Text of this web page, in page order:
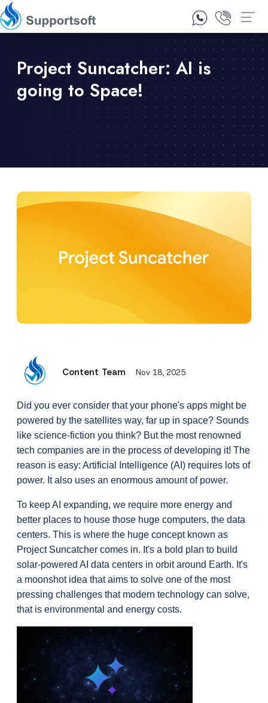
1300 92 10 64
Project Suncatcher: AI is
going to Space!
Content Team Nov 18, 2025
Did you ever consider that your phone's apps might be
powered by the satellites way, far up in space? Sounds
like science-fiction you think? But the most renowned
tech companies are in the process of developing it! The
reason is easy: Artificial Intelligence (AI) requires lots of
power. It also uses an enormous amount of power.
To keep AI expanding, we require more energy and
better places to house those huge computers, the data
centers. This is where the huge concept known as
Project Suncatcher comes in. It's a bold plan to build
solar-powered AI data centers in orbit around Earth. It's
a moonshot idea that aims to solve one of the most
pressing challenges that modern technology can solve,
that is environmental and energy costs.